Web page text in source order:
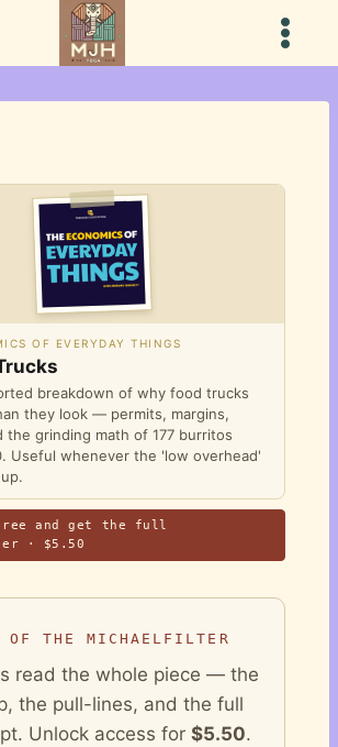
OF EVERYDAY THINGS
breakdown of why food trucks
they look — permits, margins,
the grinding math of 177 burritos
Useful whenever the 'low overhead'
free and get the full
· $5.50
OF THE MICHAELFILTER
read the whole piece — the
the pull-lines, and the full
Unlock access for $5.50.